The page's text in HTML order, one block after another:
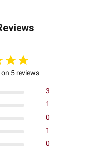
on 5 reviews
3
1
0
1
0